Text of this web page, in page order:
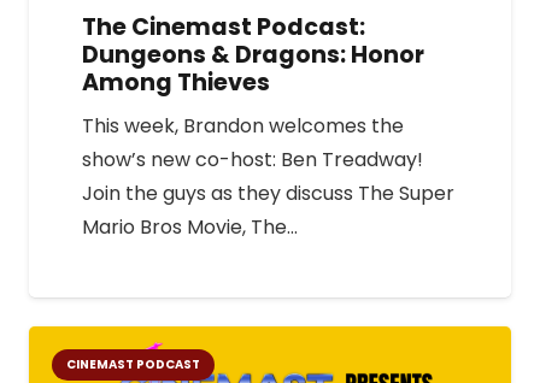
The Cinemast Podcast:
Dungeons & Dragons: Honor
Among Thieves
This week, Brandon welcomes the
show’s new co-host: Ben Treadway!
Join the guys as they discuss The Super
Mario Bros Movie, The…
CINEMAST PODCAST